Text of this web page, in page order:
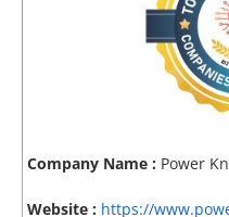
Company Name : Power
Website : https://